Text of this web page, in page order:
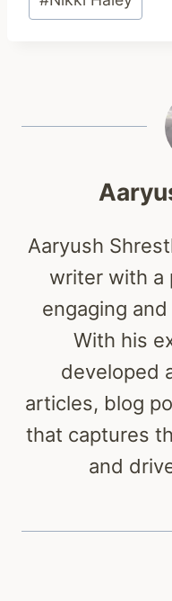
Tags:
Aaryush
writer with a
engaging
With his
developed
articles, blog
that captures
and